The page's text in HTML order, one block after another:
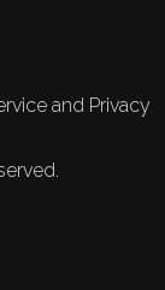
and Privacy